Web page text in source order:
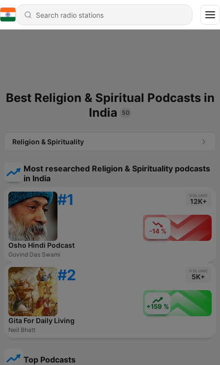
Best Religion & Spiritual Podcasts in
India
50
Religion & Spirituality
Most researched Religion & Spirituality podcasts
in India
#1 VOLUME
12K+
-14 %
Osho Hindi Podcast
Govind Das Swami
#2 VOLUME
5K+
+159 %
Gita For Daily Living
Neil Bhatt
Top Podcasts